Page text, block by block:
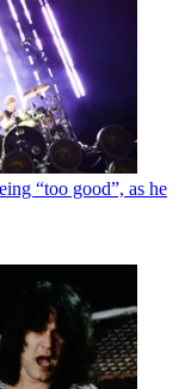
“too good”, as he